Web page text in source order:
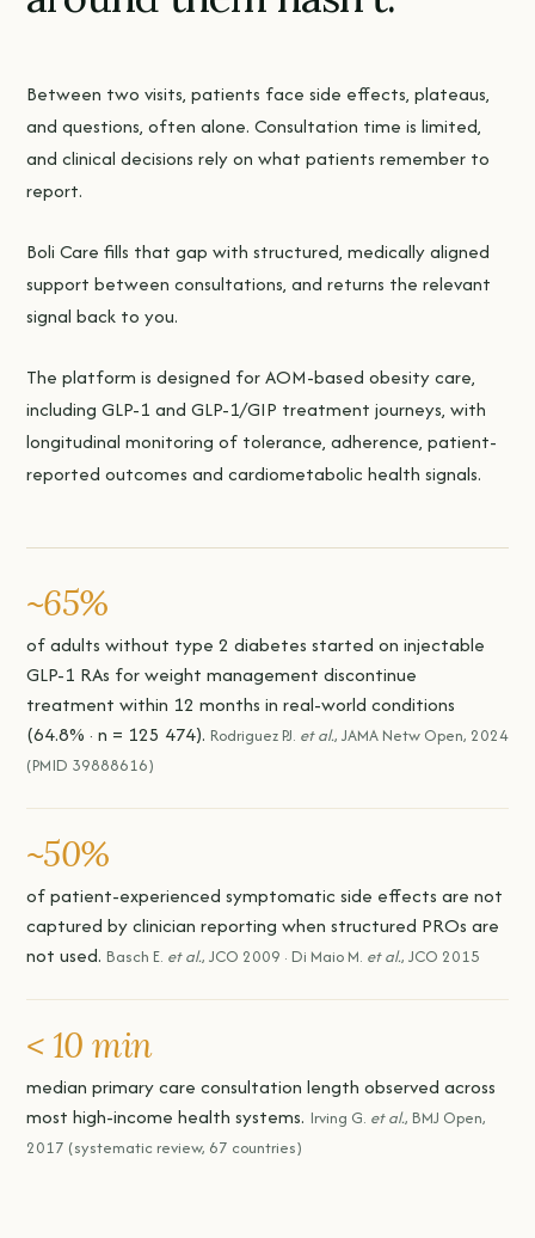
Between two visits, patients face side effects, plateaus,
and questions, often alone. Consultation time is limited,
and clinical decisions rely on what patients remember to
report.
Boli Care fills that gap with structured, medically aligned
support between consultations, and returns the relevant
signal back to you.
The platform is designed for AOM-based obesity care,
including GLP-1 and GLP-1/GIP treatment journeys, with
longitudinal monitoring of tolerance, adherence, patient-
reported outcomes and cardiometabolic health signals.
~65%
of adults without type 2 diabetes started on injectable
GLP-1 RAs for weight management discontinue
treatment within 12 months in real-world conditions
(64.8% · n = 125 474). Rodriguez PJ. et al., JAMA Netw Open, 2024
(PMID 39888616)
~50%
of patient-experienced symptomatic side effects are not
captured by clinician reporting when structured PROs are
not used. Basch E. et al., JCO 2009 · Di Maio M. et al., JCO 2015
< 10 min
median primary care consultation length observed across
most high-income health systems. Irving G. et al., BMJ Open,
2017 (systematic review, 67 countries)